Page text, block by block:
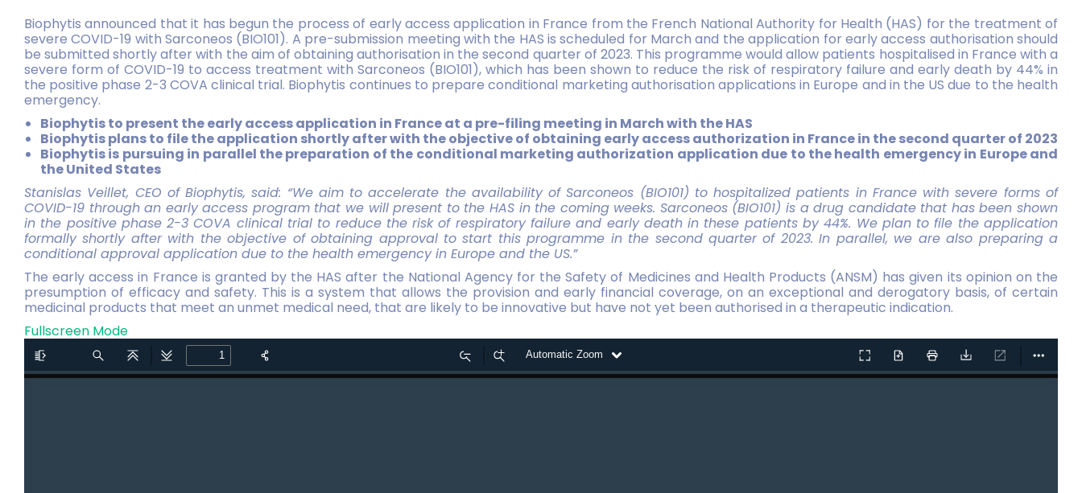
Biophytis announced that it has begun the process of early access application in France from the French National Authority for Health (HAS) for the treatment of
severe COVID-19 with Sarconeos (BIO101). A pre-submission meeting with the HAS is scheduled for March and the application for early access authorisation should
be submitted shortly after with the aim of obtaining authorisation in the second quarter of 2023. This programme would allow patients hospitalised in France with a
severe form of COVID-19 to access treatment with Sarconeos (BIO101), which has been shown to reduce the risk of respiratory failure and early death by 44% in
the positive phase 2-3 COVA clinical trial. Biophytis continues to prepare conditional marketing authorisation applications in Europe and in the US due to the health
emergency.
Biophytis to present the early access application in France at a pre-filing meeting in March with the HAS
Biophytis plans to file the application shortly after with the objective of obtaining early access authorization in France in the second quarter of 2023
Biophytis is pursuing in parallel the preparation of the conditional marketing authorization application due to the health emergency in Europe and
the United States
Stanislas Veillet, CEO of Biophytis, said: “We aim to accelerate the availability of Sarconeos (BIO101) to hospitalized patients in France with severe forms of
COVID-19 through an early access program that we will present to the HAS in the coming weeks. Sarconeos (BIO101) is a drug candidate that has been shown
in the positive phase 2-3 COVA clinical trial to reduce the risk of respiratory failure and early death in these patients by 44%. We plan to file the application
formally shortly after with the objective of obtaining approval to start this programme in the second quarter of 2023. In parallel, we are also preparing a
conditional approval application due to the health emergency in Europe and the US.”
The early access in France is granted by the HAS after the National Agency for the Safety of Medicines and Health Products (ANSM) has given its opinion on the
presumption of efficacy and safety. This is a system that allows the provision and early financial coverage, on an exceptional and derogatory basis, of certain
medicinal products that meet an unmet medical need, that are likely to be innovative but have not yet been authorised in a therapeutic indication.
Fullscreen Mode